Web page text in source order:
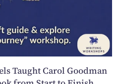
Taught Carol Goodman